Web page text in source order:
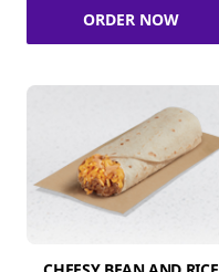
ORDER NOW